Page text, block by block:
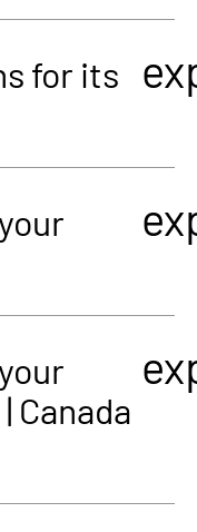
for its
Canada